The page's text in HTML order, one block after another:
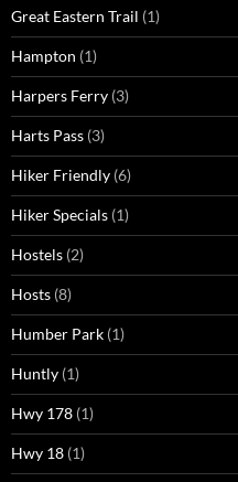
Great Eastern Trail (1)
Hampton (1)
Harpers Ferry (3)
Harts Pass (3)
Hiker Friendly (6)
Hiker Specials (1)
Hostels (2)
Hosts (8)
Humber Park (1)
Huntly (1)
Hwy 178 (1)
Hwy 18 (1)